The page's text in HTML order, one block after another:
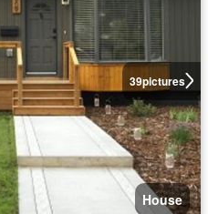
39pictures
House